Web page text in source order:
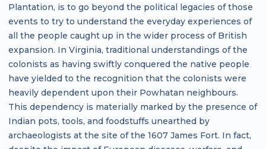
Plantation, is to go beyond the political legacies of those
events to try to understand the everyday experiences of
all the people caught up in the wider process of British
expansion. In Virginia, traditional understandings of the
colonists as having swiftly conquered the native people
have yielded to the recognition that the colonists were
heavily dependent upon their Powhatan neighbours.
This dependency is materially marked by the presence of
Indian pots, tools, and foodstuffs unearthed by
archaeologists at the site of the 1607 James Fort. In fact,